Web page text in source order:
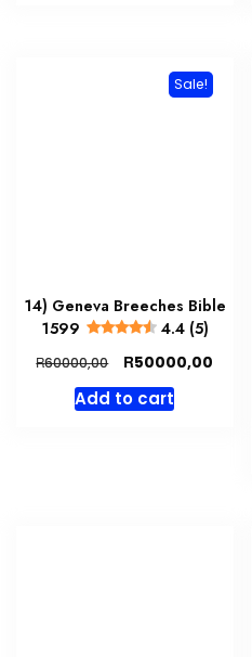
Sale!
14) Geneva Breeches Bible
1599
4.4 (5)
R60000,00
Original
price
was:
R50000,00
Add to cart